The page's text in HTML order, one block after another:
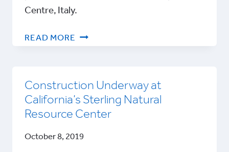
Centre, Italy.
READ MORE FIBRACAST
AT
Construction Underway at
California’s Sterling Natural
Resource Center
October 8, 2019